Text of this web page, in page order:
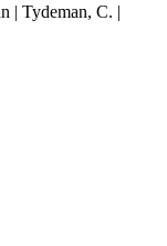
| Tydeman, C. |